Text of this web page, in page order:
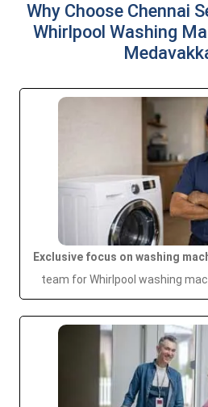
Why Choose Chennai
Whirlpool Washing
Exclusive focus on washing
team for Whirlpool washing